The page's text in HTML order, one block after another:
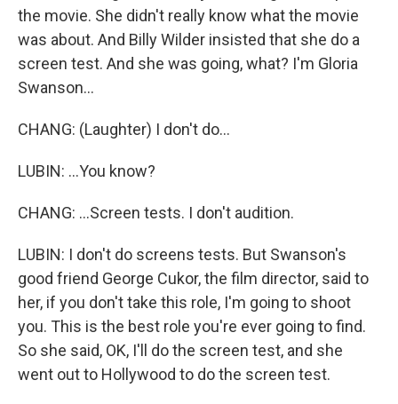
the movie. She didn't really know what the movie
was about. And Billy Wilder insisted that she do a
screen test. And she was going, what? I'm Gloria
Swanson...
CHANG: (Laughter) I don't do...
LUBIN: ...You know?
CHANG: ...Screen tests. I don't audition.
LUBIN: I don't do screens tests. But Swanson's
good friend George Cukor, the film director, said to
her, if you don't take this role, I'm going to shoot
you. This is the best role you're ever going to find.
So she said, OK, I'll do the screen test, and she
went out to Hollywood to do the screen test.